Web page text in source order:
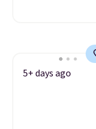
5+ days ago